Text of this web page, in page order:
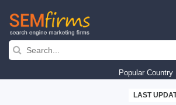
Skip
navigation
Popular Country
LAST